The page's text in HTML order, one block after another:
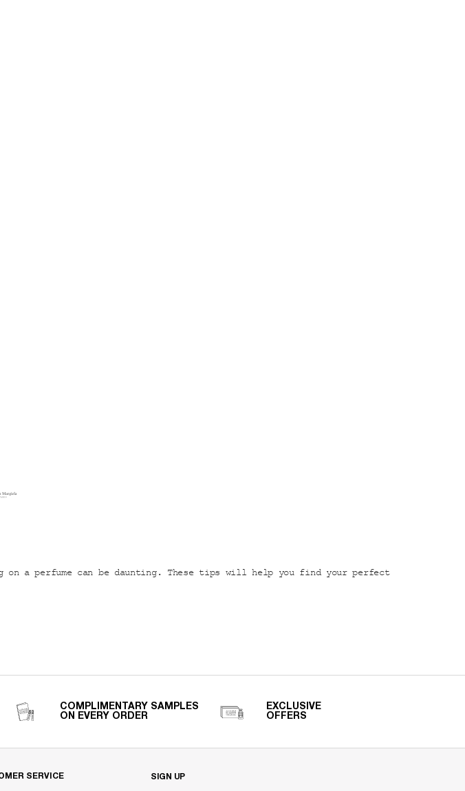
a perfume can be daunting. These tips will help you find your perfect
COMPLIMENTARY SAMPLES
ON EVERY ORDER
EXCLUSIVE
OFFERS
SERVICE SIGN UP